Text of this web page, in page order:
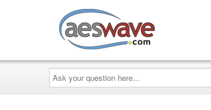
Ask
your
question
here...